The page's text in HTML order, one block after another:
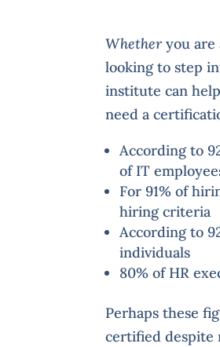
Whetheryou are
looking to step
institute can
need a
According to
of IT
For 91% of
hiring criteria
According to
individuals
80% of HR
Perhaps these
certified